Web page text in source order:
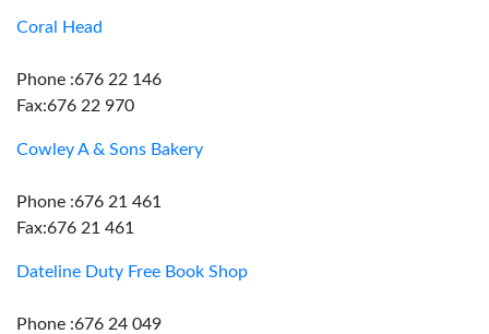
Coral Head
Phone :676 22 146
Fax:676 22 970
Cowley A & Sons Bakery
Phone :676 21 461
Fax:676 21 461
Dateline Duty Free Book Shop
Phone :676 24 049